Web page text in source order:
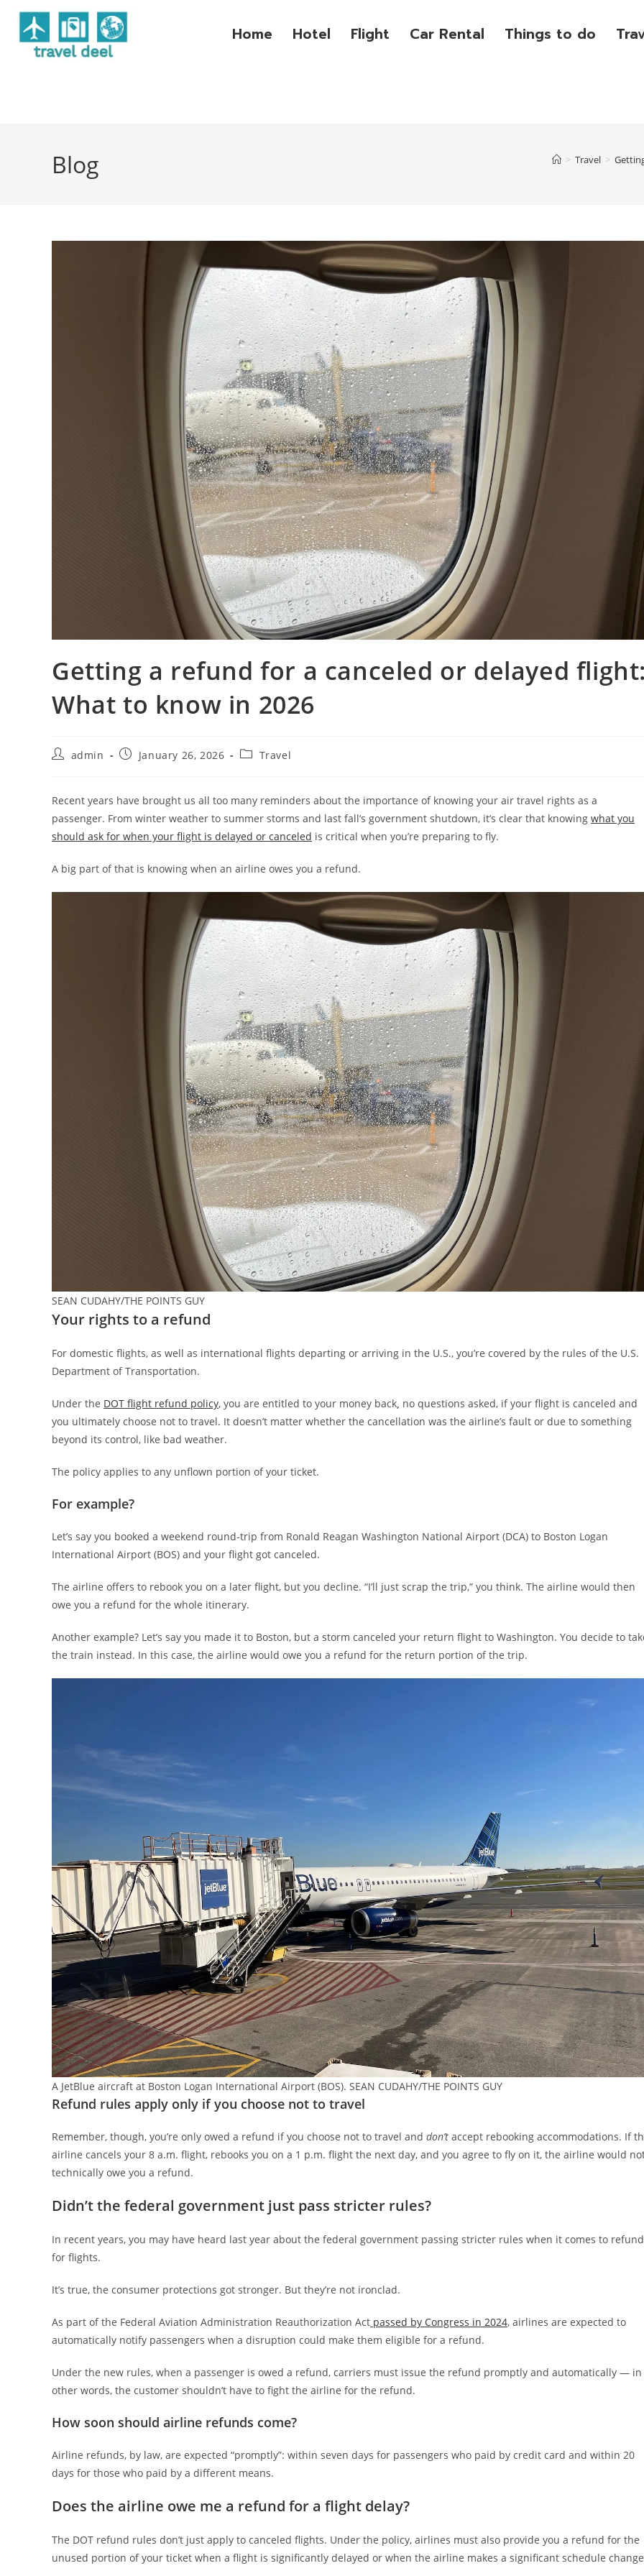
Home Hotel Flight Car Rental Things to do
Blog > Travel >
Getting a refund for a canceled or delayed
What to know in 2026
admin January 26, 2026 Travel
Recent years have brought us all too many reminders about the importance of knowing your air travel rights as a
passenger. From winter weather to summer storms and last fall’s government shutdown, it’s clear that knowing what you
should ask for when your flight is delayed or canceled is critical when you’re preparing to fly.
A big part of that is knowing when an airline owes you a refund.
SEAN CUDAHY/THE POINTS GUY
Your rights to a refund
For domestic flights, as well as international flights departing or arriving in the U.S., you’re covered by the rules of the U.S.
Department of Transportation.
Under the DOT flight refund policy, you are entitled to your money back, no questions asked, if your flight is canceled and
you ultimately choose not to travel. It doesn’t matter whether the cancellation was the airline’s fault or due to something
beyond its control, like bad weather.
The policy applies to any unflown portion of your ticket.
For example?
Let’s say you booked a weekend round-trip from Ronald Reagan Washington National Airport (DCA) to Boston Logan
International Airport (BOS) and your flight got canceled.
The airline offers to rebook you on a later flight, but you decline. “I’ll just scrap the trip,” you think. The airline would then
owe you a refund for the whole itinerary.
Another example? Let’s say you made it to Boston, but a storm canceled your return flight to Washington. You decide to
the train instead. In this case, the airline would owe you a refund for the return portion of the trip.
A JetBlue aircraft at Boston Logan International Airport (BOS). SEAN CUDAHY/THE POINTS GUY
Refund rules apply only if you choose not to travel
Remember, though, you’re only owed a refund if you choose not to travel and don’t accept rebooking accommodations. If
airline cancels your 8 a.m. flight, rebooks you on a 1 p.m. flight the next day, and you agree to fly on it, the airline would
technically owe you a refund.
Didn’t the federal government just pass stricter rules?
In recent years, you may have heard last year about the federal government passing stricter rules when it comes to
for flights.
It’s true, the consumer protections got stronger. But they’re not ironclad.
As part of the Federal Aviation Administration Reauthorization Act passed by Congress in 2024, airlines are expected to
automatically notify passengers when a disruption could make them eligible for a refund.
Under the new rules, when a passenger is owed a refund, carriers must issue the refund promptly and automatically — in
other words, the customer shouldn’t have to fight the airline for the refund.
How soon should airline refunds come?
Airline refunds, by law, are expected “promptly”: within seven days for passengers who paid by credit card and within 20
days for those who paid by a different means.
Does the airline owe me a refund for a flight delay?
The DOT refund rules don’t just apply to canceled flights. Under the policy, airlines must also provide you a refund for the
unused portion of your ticket when a flight is significantly delayed or when the airline makes a significant schedule